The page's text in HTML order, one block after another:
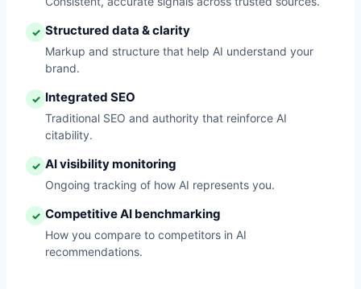
✓ Structured data & clarity
Markup and structure that help AI understand your
brand.
✓ Integrated SEO
Traditional SEO and authority that reinforce AI
citability.
✓ AI visibility monitoring
Ongoing tracking of how AI represents you.
✓ Competitive AI benchmarking
How you compare to competitors in AI
recommendations.